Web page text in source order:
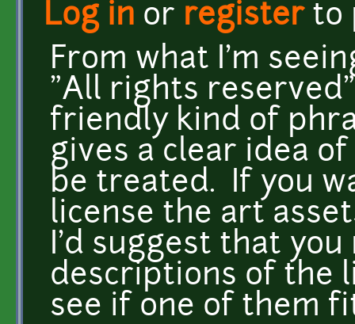
Log in or registerto
From what I'm
"All rights
friendly kind of
gives a clear idea
be treated. If you
license the art
I'd suggest that
descriptions of the
see if one of them